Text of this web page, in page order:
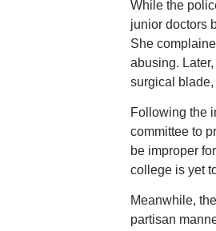
While the
junior doctors
She
abusing.
surgical
Following the
committee to
be improper
college is yet
Meanwhile, the
partisan